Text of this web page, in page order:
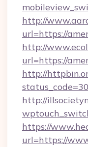
http://
url=https://
http://
url=https://
http://
http://
https://
url=https://